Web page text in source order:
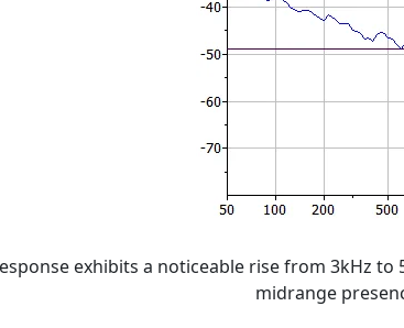
exhibits a noticeable rise from 3kHz
midrange